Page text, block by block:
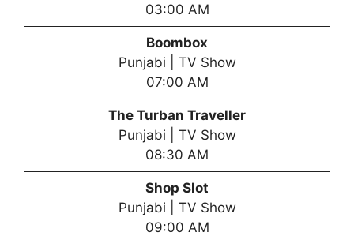
03:00 AM
Boombox
Punjabi | TV Show
07:00 AM
The Turban Traveller
Punjabi | TV Show
08:30 AM
Shop Slot
Punjabi | TV Show
09:00 AM